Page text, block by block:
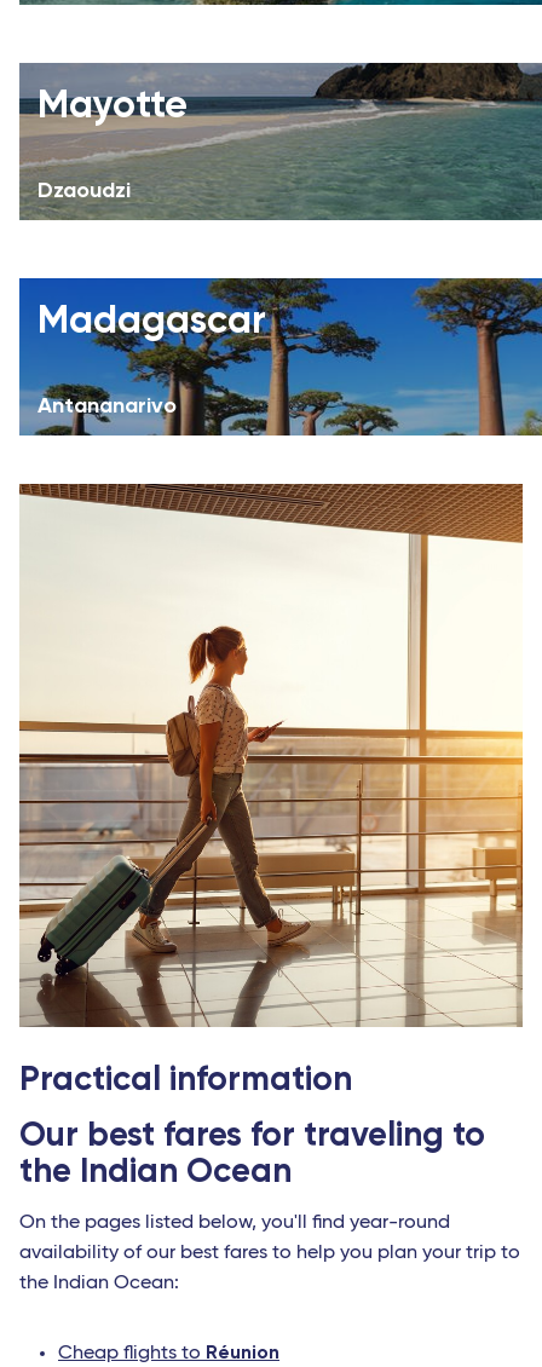
Dzaoudzi
Mayotte
Antananarivo
Madagascar
Practical information
Our best fares for traveling to
the Indian Ocean
On the pages listed below, you'll find year-round
availability of our best fares to help you plan your trip to
the Indian Ocean:
Cheap flights to Réunion